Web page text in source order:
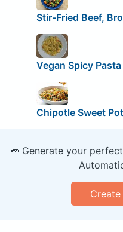
Stir-Fried Beef,
Vegan Spicy
Chipotle Sweet
🥕 Generate your
Create